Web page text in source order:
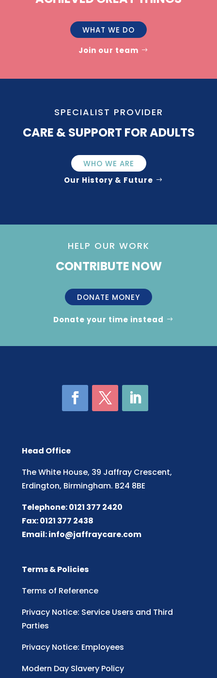
WHAT WE DO
Join our team
SPECIALIST PROVIDER
CARE & SUPPORT FOR ADULTS
WHO WE ARE
Our History & Future
HELP OUR WORK
CONTRIBUTE NOW
DONATE MONEY
Donate your time instead
Head Office
The White House, 39 Jaffray Crescent,
Erdington, Birmingham. B24 8BE
Telephone: 0121 377 2420
Fax: 0121 377 2438
Email:info@jaffraycare.com
Terms & Policies
Terms of Reference
Privacy Notice: Service Users and Third
Parties
Privacy Notice: Employees
Modern Day Slavery Policy